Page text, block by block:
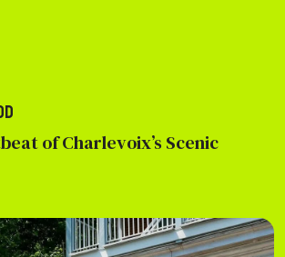
of Charlevoix’s Scenic